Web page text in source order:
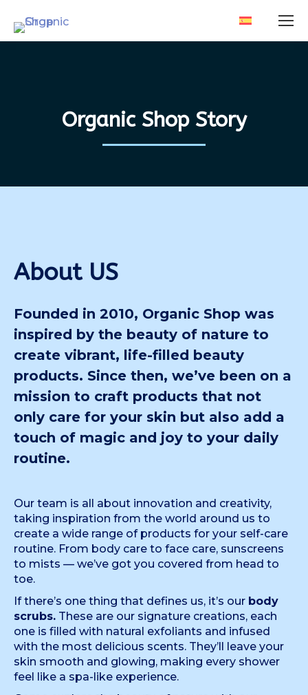
Organic Shop Story
About US
Founded in 2010, Organic Shop was
inspired by the beauty of nature to
create vibrant, life-filled beauty
products. Since then, we’ve been on a
mission to craft products that not
only care for your skin but also add a
touch of magic and joy to your daily
routine.
Our team is all about innovation and creativity,
taking inspiration from the world around us to
create a wide range of products for your self-care
routine. From body care to face care, sunscreens
to mists — we’ve got you covered from head to
toe.
If there’s one thing that defines us, it’s our body
scrubs. These are our signature creations, each
one is filled with natural exfoliants and infused
with the most delicious scents. They’ll leave your
skin smooth and glowing, making every shower
feel like a spa-like experience.